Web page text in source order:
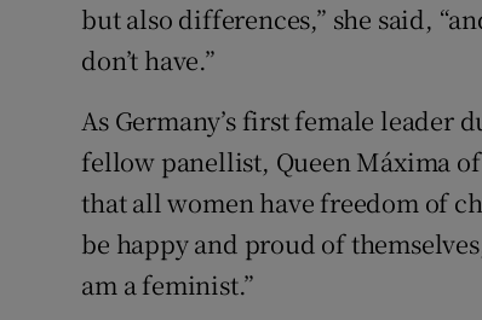
but also differences,” she said,
don’t have.”
As Germany’s first female
fellow panellist, Queen Máxima
that all women have freedom of
be happy and proud of
am a feminist.”